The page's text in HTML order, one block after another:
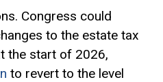
Congress could
to the estate tax
the start of 2026,
to revert to the level